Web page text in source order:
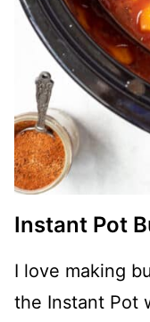
Instant Pot
I love making
the Instant Pot